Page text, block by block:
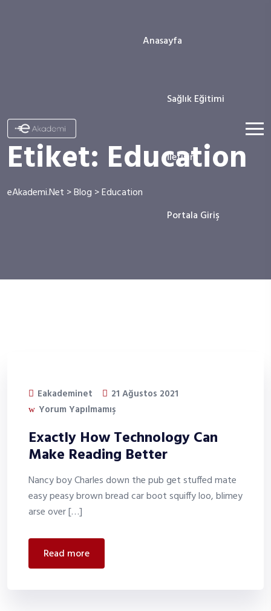
Anasayfa
Sağlık Eğitimi
İletişim
Portala Giriş
Etiket: Education
eAkademi.Net >Blog >Education
Eakademinet
21 Ağustos 2021
Yorum Yapılmamış
Exactly How Technology Can
Make Reading Better
Nancy boy Charles down the pub get stuffed mate
easy peasy brown bread car boot squiffy loo, blimey
arse over […]
read more